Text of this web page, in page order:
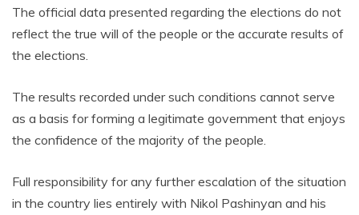
The official data presented regarding the elections do not
reflect the true will of the people or the accurate results of
the elections.
The results recorded under such conditions cannot serve
as a basis for forming a legitimate government that enjoys
the confidence of the majority of the people.
Full responsibility for any further escalation of the situation
in the country lies entirely with Nikol Pashinyan and his